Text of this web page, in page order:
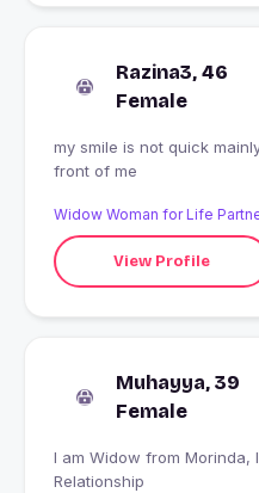
Razina3, 46
Female
my smile is not quick
front of me
Widow Woman for Life
View Profile
Muhayya, 39
Female
I am Widow from Morinda, India looking for Serious
Relationship